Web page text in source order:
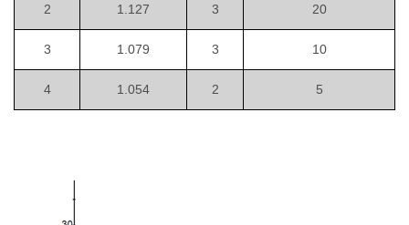
2 1.127 3 20
3 1.079 3 10
4 1.054 2 5